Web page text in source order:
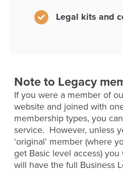
Legal kits and
Note to Legacy
If you were a member of
website and joined with
membership types, you
service. However, unless
‘original’ member (where
get Basic level access) you
will have the full Business